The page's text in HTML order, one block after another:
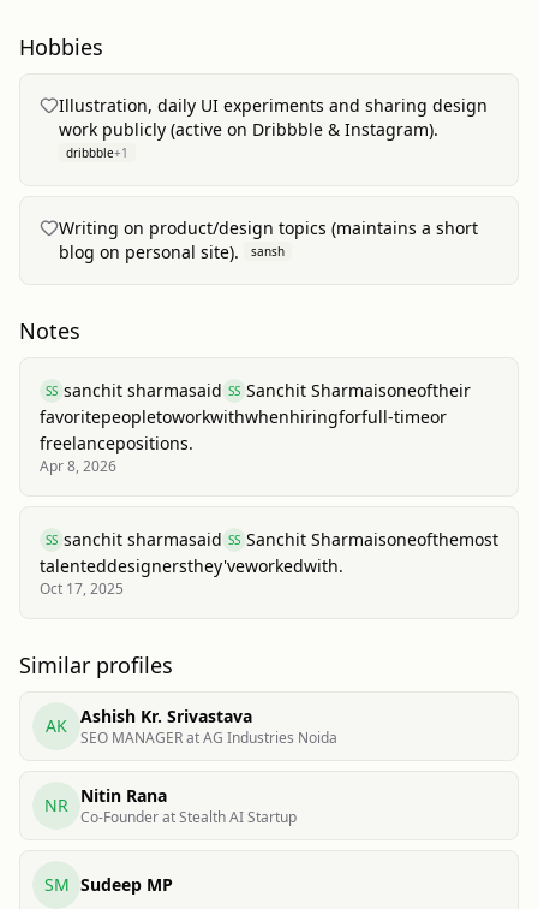
Hobbies
Illustration, daily UI experiments and sharing design
work publicly (active on Dribbble & Instagram).
dribbble+1
Writing on product/design topics (maintains a short
blog on personal site).
sansh
Notes
SS sanchit sharmasaid SS Sanchit Sharmaisoneoftheir
favoritepeopletoworkwithwhenhiringforfull-timeor
freelancepositions.
Apr 8, 2026
SS sanchit sharmasaid SS Sanchit Sharmaisoneofthemost
talenteddesignersthey'veworkedwith.
Oct 17, 2025
Similar profiles
AK Ashish Kr. Srivastava
SEO MANAGER at AG Industries Noida
NR Nitin Rana
Co-Founder at Stealth AI Startup
SM Sudeep MP